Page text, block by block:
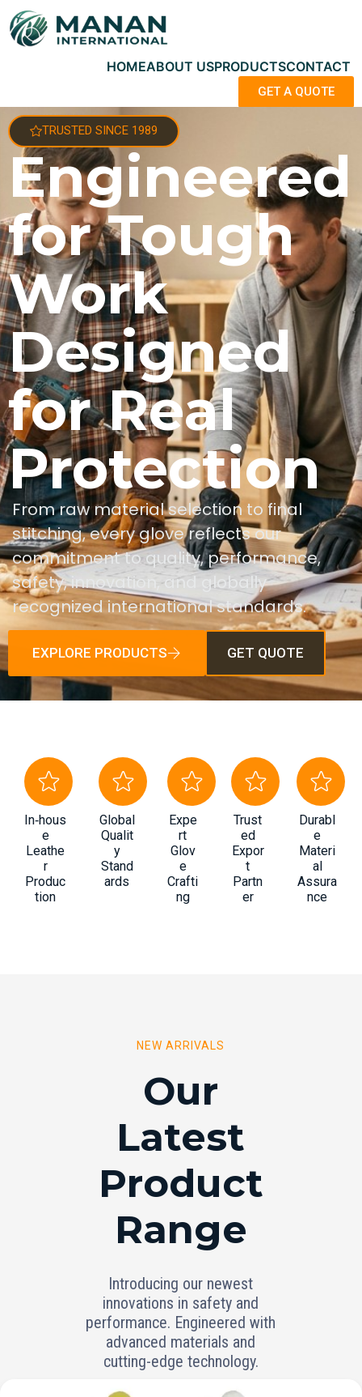
HOMEABOUT USPRODUCTSCONTACT
GET A QUOTE
TRUSTED SINCE 1989
Engineered
for Tough
Work
Designed
for Real
Protection
From raw material selection to final
stitching, every glove reflects our
commitment to quality, performance,
safety, innovation, and globally
recognized international standards.
EXPLORE PRODUCTS GET QUOTE
In‑hous
e
Leathe
r
Produc
tion
Global
Qualit
y
Stand
ards
Expe
rt
Glov
e
Crafti
ng
Trust
ed
Expor
t
Partn
er
Durabl
e
Materi
al
Assura
nce
NEW ARRIVALS
Our
Latest
Product
Range
Introducing our newest
innovations in safety and
performance. Engineered with
advanced materials and
cutting-edge technology.